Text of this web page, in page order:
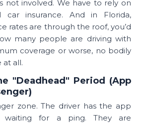
not involved. We have to rely on
car insurance. And in Florida,
rates are through the roof, you’d
many people are driving with
coverage or worse, no bodily
at all.
"Deadhead" Period (App
zone. The driver has the app
for a ping. They are